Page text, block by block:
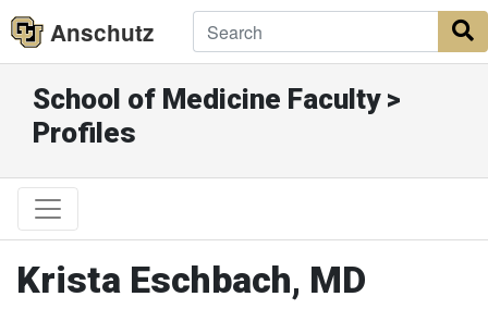
Anschutz
School of Medicine Faculty >
Profiles
Krista Eschbach, MD